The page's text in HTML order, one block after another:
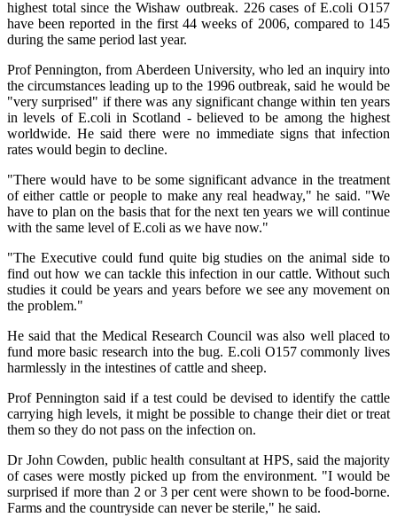
highest total since the Wishaw outbreak. 226 cases of E.coli O157
have been reported in the first 44 weeks of 2006, compared to 145
during the same period last year.
Prof Pennington, from Aberdeen University, who led an inquiry into
the circumstances leading up to the 1996 outbreak, said he would be
"very surprised" if there was any significant change within ten years
in levels of E.coli in Scotland - believed to be among the highest
worldwide. He said there were no immediate signs that infection
rates would begin to decline.
"There would have to be some significant advance in the treatment
of either cattle or people to make any real headway," he said. "We
have to plan on the basis that for the next ten years we will continue
with the same level of E.coli as we have now."
"The Executive could fund quite big studies on the animal side to
find out how we can tackle this infection in our cattle. Without such
studies it could be years and years before we see any movement on
the problem."
He said that the Medical Research Council was also well placed to
fund more basic research into the bug. E.coli O157 commonly lives
harmlessly in the intestines of cattle and sheep.
Prof Pennington said if a test could be devised to identify the cattle
carrying high levels, it might be possible to change their diet or treat
them so they do not pass on the infection on.
Dr John Cowden, public health consultant at HPS, said the majority
of cases were mostly picked up from the environment. "I would be
surprised if more than 2 or 3 per cent were shown to be food-borne.
Farms and the countryside can never be sterile," he said.